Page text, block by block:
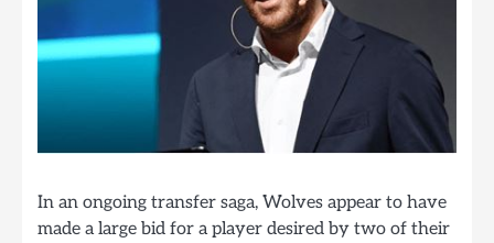
In an ongoing transfer saga, Wolves appear to have
made a large bid for a player desired by two of their